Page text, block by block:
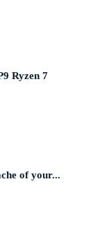
Ryzen 7
of your...